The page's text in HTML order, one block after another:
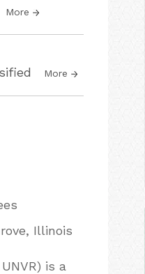
More
More
Illinois
is a